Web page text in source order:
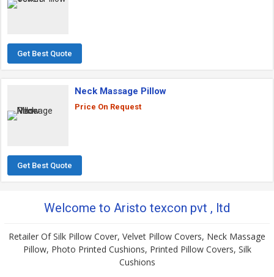
Get Best Quote
Neck Massage Pillow
Price On Request
Get Best Quote
Welcome to Aristo texcon pvt , ltd
Retailer Of Silk Pillow Cover, Velvet Pillow Covers, Neck Massage
Pillow, Photo Printed Cushions, Printed Pillow Covers, Silk
Cushions